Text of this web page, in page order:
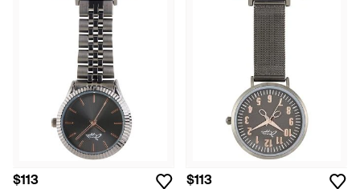
$113 $113